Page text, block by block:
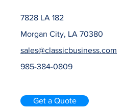
7828 LA 182
Morgan City, LA 70380
sales@classicbusiness.com
985-384-0809
Get a Quote